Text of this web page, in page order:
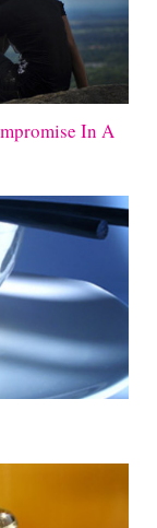
In A